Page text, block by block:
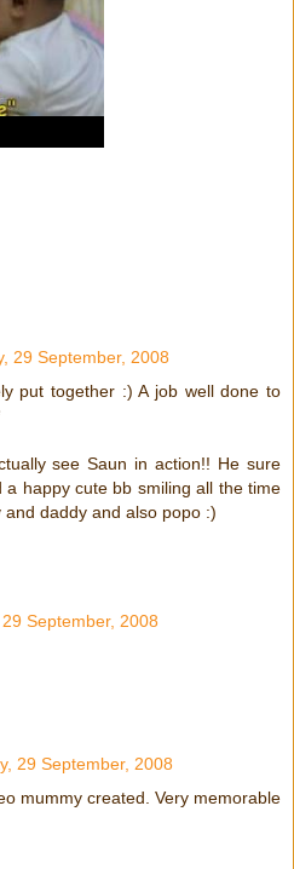
29 September, 2008
put together :) A job well done to
see Saun in action!! He sure
happy cute bb smiling all the time
daddy and also popo :)
September, 2008
29 September, 2008
mummy created. Very memorable